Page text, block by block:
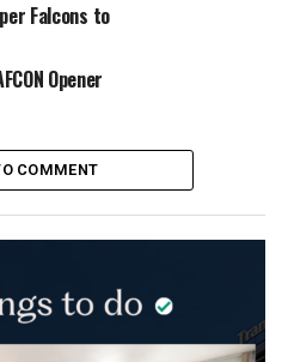
Falcons to
Opener
COMMENT